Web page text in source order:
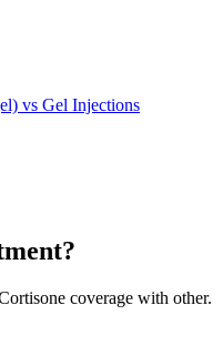
vs Gel Injections
coverage with other.